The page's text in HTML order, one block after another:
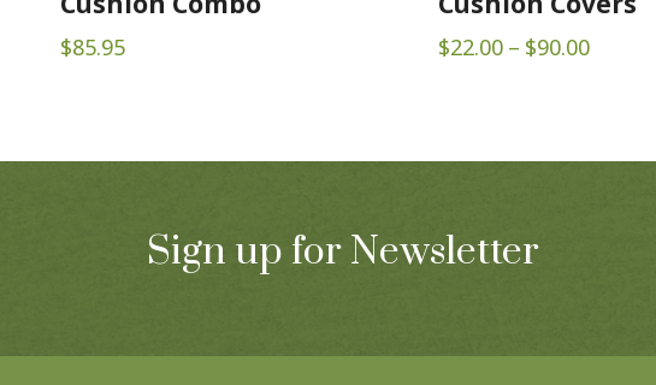
$85.95 $22.00 – $90.00Price
$90.00
Sign up for Newsletter